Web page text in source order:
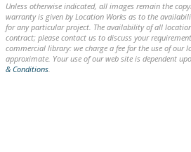
Unless otherwise indicated, all images remain the
warranty is given by Location Works as to the
for any particular project. The availability of all
contract; please contact us to discuss your
commercial library: we charge a fee for the use of our
approximate. Your use of our web site is dependent
& Conditions.